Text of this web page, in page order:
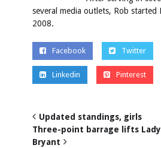
several media outlets, Rob started
2008.
Facebook Twitter
Linkedin Pinterest
Updated standings, girls
Three-point barrage lifts
Bryant